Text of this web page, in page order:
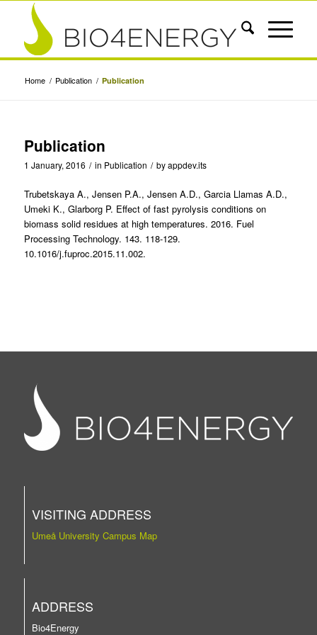
Home / Publication / Publication
Publication
1 January, 2016 / in Publication / byappdev.its
Trubetskaya A., Jensen P.A., Jensen A.D., Garcia Llamas A.D.,
Umeki K., Glarborg P. Effect of fast pyrolysis conditions on
biomass solid residues at high temperatures. 2016. Fuel
Processing Technology. 143. 118-129.
10.1016/j.fuproc.2015.11.002.
VISITING ADDRESS
Umeå University Campus Map
ADDRESS
Bio4Energy